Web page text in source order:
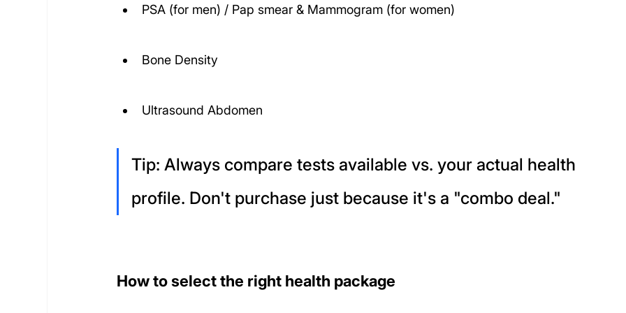
PSA (for men) / Pap smear & Mammogram (for women)
Bone Density
Ultrasound Abdomen
Tip: Always compare tests available vs. your actual health
profile. Don't purchase just because it's a "combo deal."
How to select the right health package